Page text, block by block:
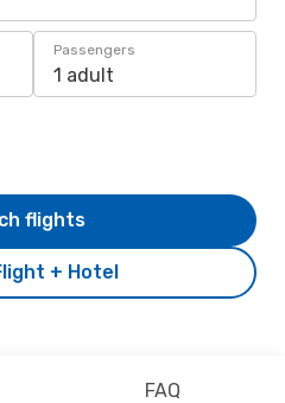
Passengers
1 adult
+ Hotel
flights
FAQ